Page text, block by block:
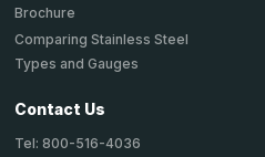
Brochure
Comparing Stainless Steel
Types and Gauges
Contact Us
Tel: 800-516-4036